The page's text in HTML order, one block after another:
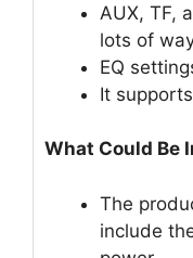
AUX, TF,
lots of
EQ
It
What Could Be
The
include